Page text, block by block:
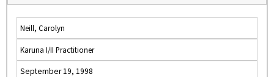
Neill, Carolyn
Karuna I/II Practitioner
September 19, 1998